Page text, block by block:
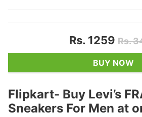
Rs. 1259 Rs.
BUY NOW
Flipkart- Buy Levi’s
Sneakers For Men at